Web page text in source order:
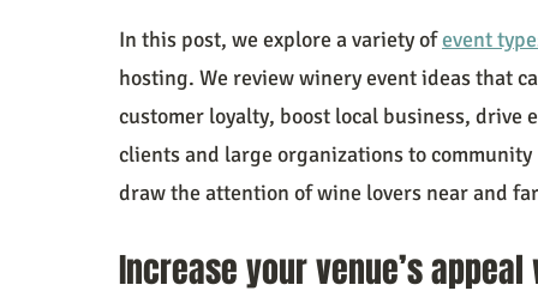
In this post, we explore a variety of event
hosting. We review winery event ideas that
customer loyalty, boost local business,
clients and large organizations to
draw the attention of wine lovers near and
Increase your venue’s